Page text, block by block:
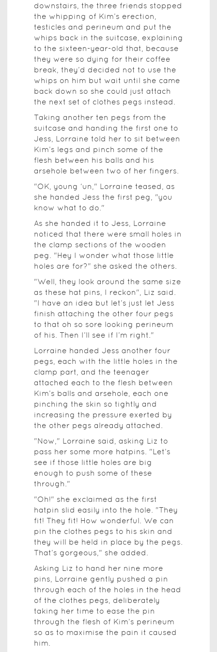
downstairs, the three friends stopped
the whipping of Kim’s erection,
testicles and perineum and put the
whips back in the suitcase, explaining
to the sixteen-year-old that, because
they were so dying for their coffee
break, they’d decided not to use the
whips on him but wait until she came
back down so she could just attach
the next set of clothes pegs instead.
Taking another ten pegs from the
suitcase and handing the first one to
Jess, Lorraine told her to sit between
Kim’s legs and pinch some of the
flesh between his balls and his
arsehole between two of her fingers.
"OK, young ‘un," Lorraine teased, as
she handed Jess the first peg, "you
know what to do."
As she handed it to Jess, Lorraine
noticed that there were small holes in
the clamp sections of the wooden
peg. "Hey I wonder what those little
holes are for?" she asked the others.
"Well, they look around the same size
as these hat pins, I reckon", Liz said.
"I have an idea but let’s just let Jess
finish attaching the other four pegs
to that oh so sore looking perineum
of his. Then I’ll see if I’m right."
Lorraine handed Jess another four
pegs, each with the little holes in the
clamp part, and the teenager
attached each to the flesh between
Kim’s balls and arsehole, each one
pinching the skin so tightly and
increasing the pressure exerted by
the other pegs already attached.
"Now," Lorraine said, asking Liz to
pass her some more hatpins. "Let’s
see if those little holes are big
enough to push some of these
through."
"Oh!" she exclaimed as the first
hatpin slid easily into the hole. "They
fit! They fit! How wonderful. We can
pin the clothes pegs to his skin and
they will be held in place by the pegs.
That’s gorgeous," she added.
Asking Liz to hand her nine more
pins, Lorraine gently pushed a pin
through each of the holes in the head
of the clothes pegs, deliberately
taking her time to ease the pin
through the flesh of Kim’s perineum
so as to maximise the pain it caused
him.